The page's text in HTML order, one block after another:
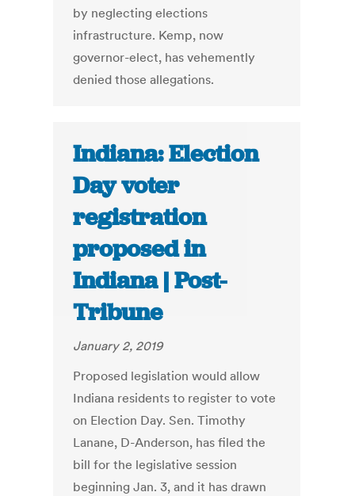
by neglecting elections
infrastructure. Kemp, now
governor-elect, has vehemently
denied those allegations.
Indiana: Election
Day voter
registration
proposed in
Indiana | Post-
Tribune
January 2, 2019
Proposed legislation would allow
Indiana residents to register to vote
on Election Day. Sen. Timothy
Lanane, D-Anderson, has filed the
bill for the legislative session
beginning Jan. 3, and it has drawn